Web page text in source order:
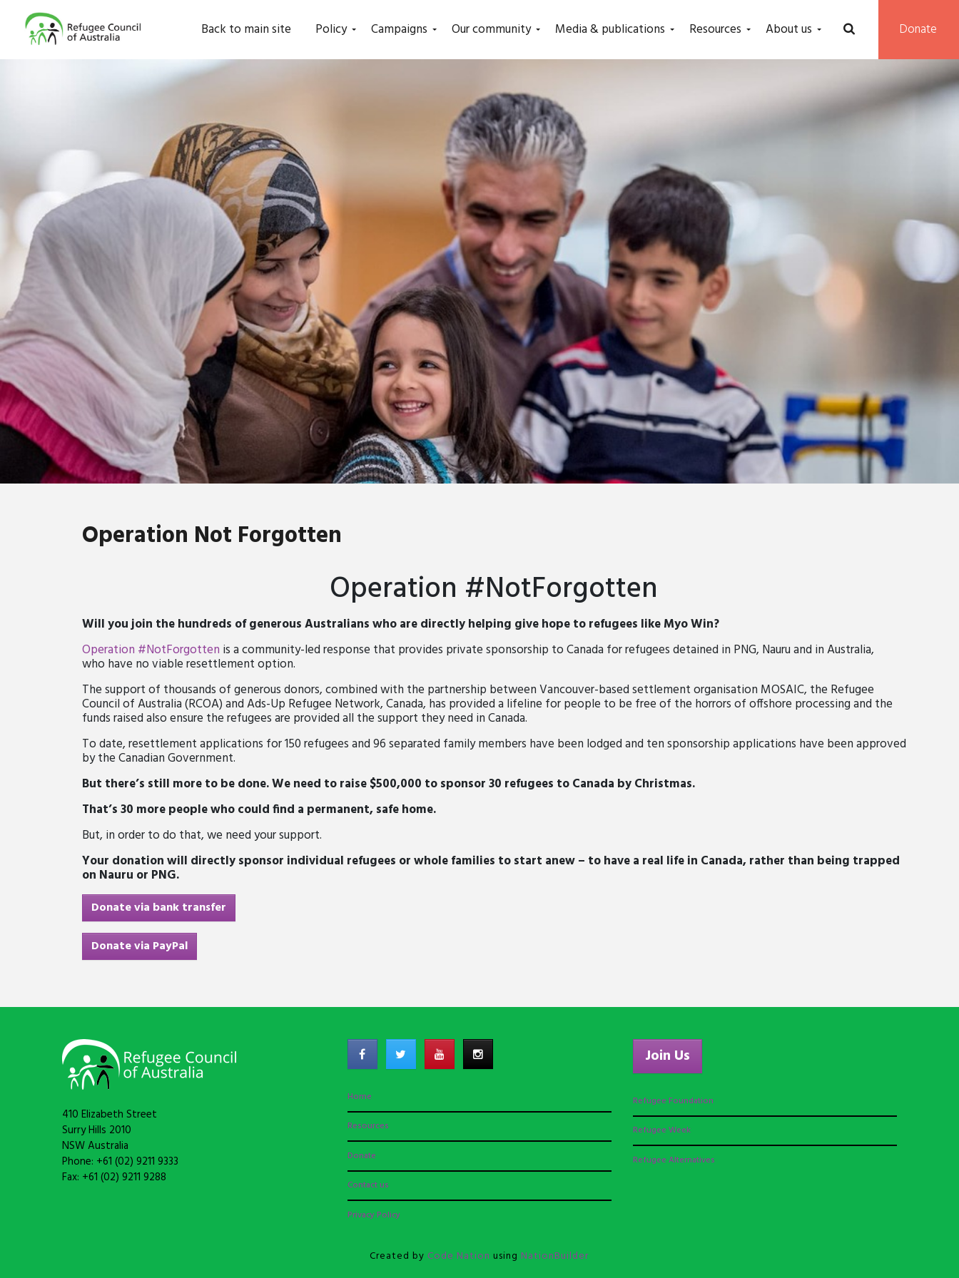
Back to main site Policy Campaigns Our community Media & publications Resources About us Donate
Operation Not Forgotten
Operation #NotForgotten
Will you join the hundreds of generous Australians who are directly helping give hope to refugees like Myo Win?
Operation #NotForgotten is a community-led response that provides private sponsorship to Canada for refugees detained in PNG, Nauru and in Australia,
who have no viable resettlement option.
The support of thousands of generous donors, combined with the partnership between Vancouver-based settlement organisation MOSAIC, the Refugee
Council of Australia (RCOA) and Ads-Up Refugee Network, Canada, has provided a lifeline for people to be free of the horrors of offshore processing and the
funds raised also ensure the refugees are provided all the support they need in Canada.
To date,resettlementapplications for 150 refugees and 96 separated family members have been lodged and ten sponsorship applications have been approved
by the Canadian Government.
But there’s still more to be done. We need to raise $500,000 to sponsor 30 refugees to Canada by Christmas.
That’s 30 more people who could find a permanent, safe home.
But, in order to do that, we need your support.
Your donation will directly sponsor individual refugees or whole families to start anew – to have a real life in Canada, rather than being trapped
on Nauru or PNG.
Donate via bank transfer
Donate via PayPal
410 Elizabeth Street
Surry Hills 2010
NSW Australia
Phone: +61 (02) 9211 9333
Fax: +61 (02) 9211 9288
Home
Resources
Donate
Contact us
Privacy Policy
Join Us
Refugee Foundation
Refugee Week
Refugee Alternatives
Created by Code Nation using NationBuilder